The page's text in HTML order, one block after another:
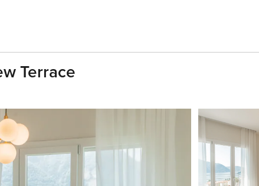
Terrace